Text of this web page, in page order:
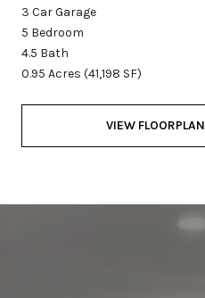
3 Car Garage
5 Bedroom
4.5 Bath
0.95 Acres (41,198 SF)
VIEW FLOORPLAN